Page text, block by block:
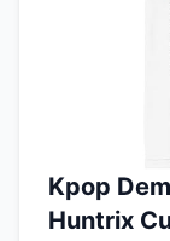
Kpop
Huntrix